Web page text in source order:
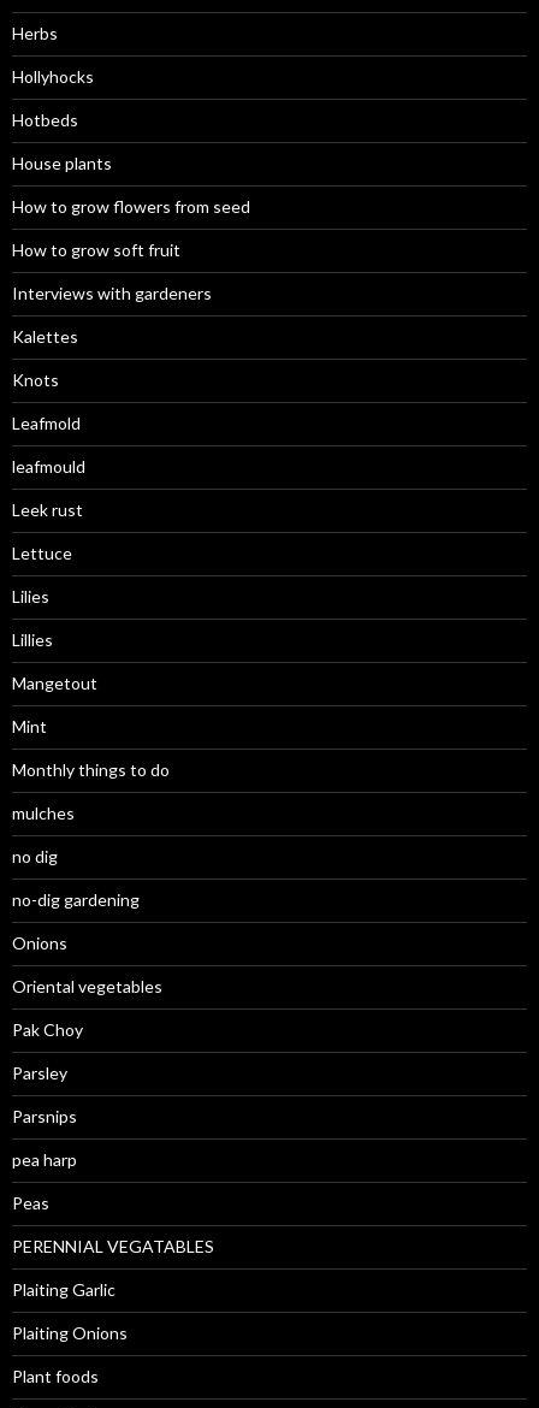
Herbs
Hollyhocks
Hotbeds
House plants
How to grow flowers from seed
How to grow soft fruit
Interviews with gardeners
Kalettes
Knots
Leafmold
leafmould
Leek rust
Lettuce
Lilies
Lillies
Mangetout
Mint
Monthly things to do
mulches
no dig
no-dig gardening
Onions
Oriental vegetables
Pak Choy
Parsley
Parsnips
pea harp
Peas
PERENNIAL VEGATABLES
Plaiting Garlic
Plaiting Onions
Plant foods